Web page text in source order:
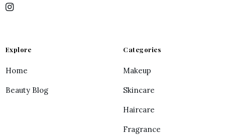
Explore
Home
Beauty Blog
Categories
Makeup
Skincare
Haircare
Fragrance